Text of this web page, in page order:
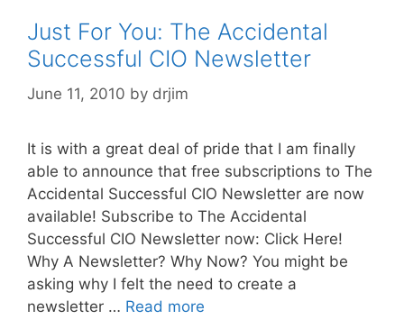
Just For You: The Accidental
Successful CIO Newsletter
June 11, 2010 by drjim
It is with a great deal of pride that I am finally
able to announce that free subscriptions to The
Accidental Successful CIO Newsletter are now
available! Subscribe to The Accidental
Successful CIO Newsletter now: Click Here!
Why A Newsletter? Why Now? You might be
asking why I felt the need to create a
newsletter … Read more